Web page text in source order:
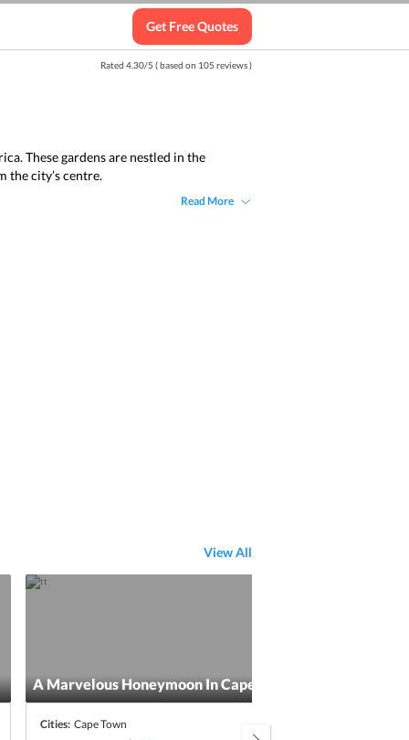
Get Free Quotes
Rated 4.30/5 ( based on 105 reviews )
These gardens are nestled in the
the city’s centre.
Read More
View All
A Marvelous Honeymoon In Cape Town
Cities: Cape Town